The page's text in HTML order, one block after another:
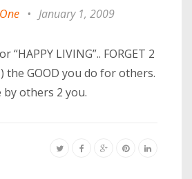
• January 1, 2009
“HAPPY LIVING”.. FORGET 2
the GOOD you do for others.
by others 2 you.